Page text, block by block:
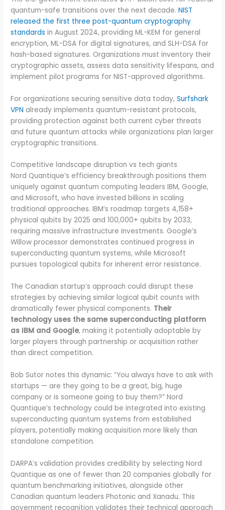
quantum-safe transitions over the next decade.NIST
released the first three post-quantum cryptography
standards in August 2024, providing ML-KEM for general
encryption, ML-DSA for digital signatures, and SLH-DSA for
hash-based signatures. Organizations must inventory their
cryptographic assets, assess data sensitivity lifespans, and
implement pilot programs for NIST-approved algorithms.
For organizations securing sensitive data today,Surfshark
VPN already implements quantum-resistant protocols,
providing protection against both current cyber threats
and future quantum attacks while organizations plan larger
cryptographic transitions.
Competitive landscape disruption vs tech giants
Nord Quantique’s efficiency breakthrough positions them
uniquely against quantum computing leaders IBM, Google,
and Microsoft, who have invested billions in scaling
traditional approaches. IBM’s roadmap targets 4,158+
physical qubits by 2025 and 100,000+ qubits by 2033,
requiring massive infrastructure investments. Google’s
Willow processor demonstrates continued progress in
superconducting quantum systems, while Microsoft
pursues topological qubits for inherent error resistance.
The Canadian startup’s approach could disrupt these
strategies by achieving similar logical qubit counts with
dramatically fewer physical components. Their
technology uses the same superconducting platform
as IBM and Google, making it potentially adoptable by
larger players through partnership or acquisition rather
than direct competition.
Bob Sutor notes this dynamic: “You always have to ask with
startups — are they going to be a great, big, huge
company or is someone going to buy them?” Nord
Quantique’s technology could be integrated into existing
superconducting quantum systems from established
players, potentially making acquisition more likely than
standalone competition.
DARPA’s validation provides credibility by selecting Nord
Quantique as one of fewer than 20 companies globally for
quantum benchmarking initiatives, alongside other
Canadian quantum leaders Photonic and Xanadu. This
government recognition validates their technical approach